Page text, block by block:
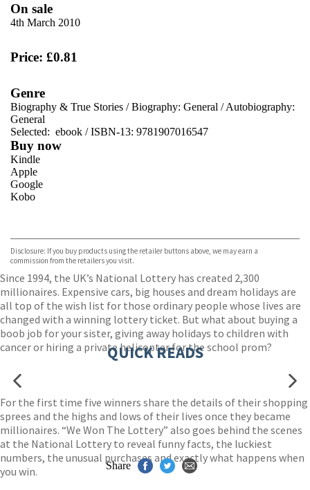
On sale
4th March 2010
Price: £0.81
Genre
Biography & True Stories /Biography: General /Autobiography:
General
Selected: ebook / ISBN-13: 9781907016547
Buy now
Kindle
Apple
Google
Kobo
Disclosure: If you buy products using the retailer buttons above, we may earn a
commission from the retailers you visit.
Since 1994, the UK’s National Lottery has created 2,300
millionaires. Expensive cars, big houses and dream holidays are
all top of the wish list for those ordinary people whose lives are
changed with a winning lottery ticket. But what about buying a
boob job for your sister, giving away holidays to children with
cancer or hiring a private helicopter for the school prom?
For the first time five winners share the details of their shopping
sprees and the highs and lows of their lives once they became
millionaires. “We Won The Lottery” also goes behind the scenes
at the National Lottery to reveal funny facts, the luckiest
numbers, the unusual purchases and exactly what happens when
you win.
QUICK READS
Share